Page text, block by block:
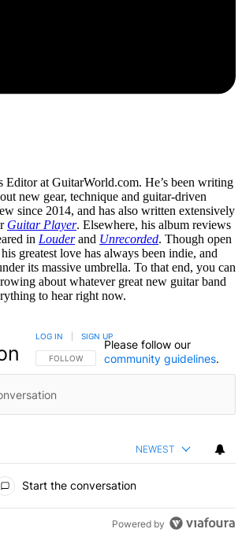
Editor at GuitarWorld.com. He’s been writing
new gear, technique and guitar-driven
since 2014, and has also written extensively
Guitar Player. Elsewhere, his album reviews
in Louderand Unrecorded. Though open
greatest love has always been indie, and
its massive umbrella. To that end, you can
about whatever great new guitar band
to hear right now.
FOLLOW THIS CONVERSATION TO BE NOTIFIED
FOLLOW
LOG IN SIGN UP
Please follow our
community guidelines.
NEWEST
Start the conversation
Powered by